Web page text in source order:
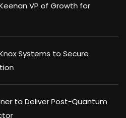
VP of Growth for
Systems to Secure
to Deliver Post-Quantum